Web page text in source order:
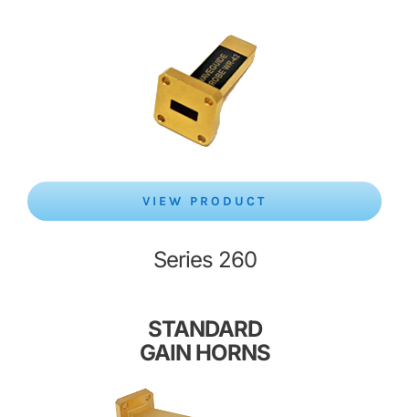
VIEW PRODUCT
Series 260
STANDARD
GAIN HORNS